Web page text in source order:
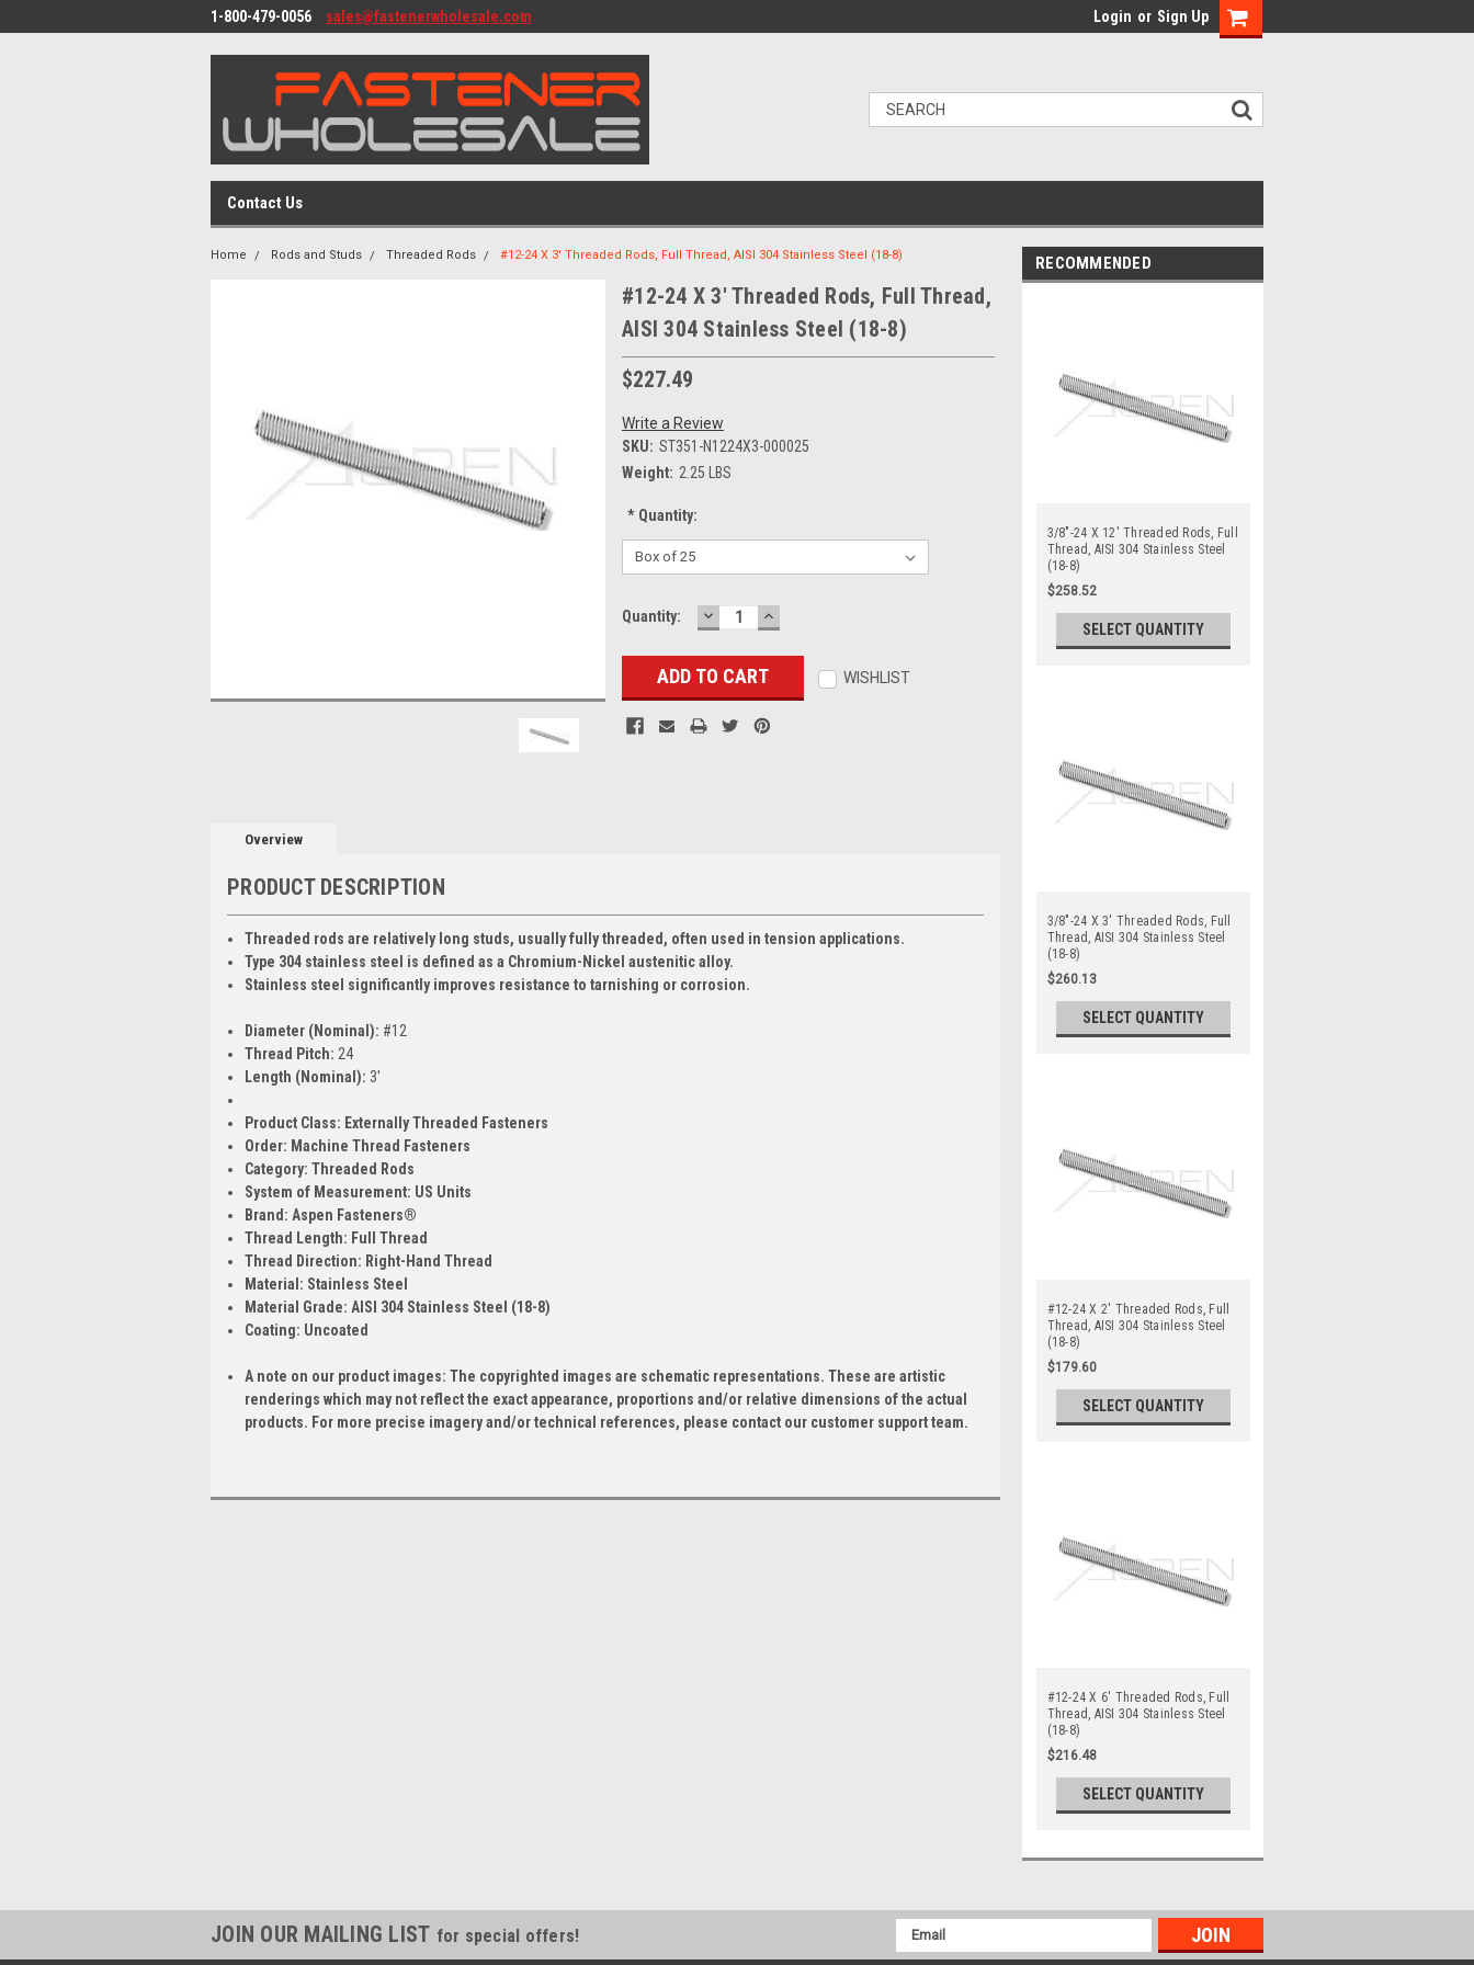
1-800-479-0056 sales@fastenerwholesale.com Login or Sign Up
Contact Us
Home Rods and Studs Threaded Rods #12-24 X 3' Threaded Rods, Full Thread, AISI 304 Stainless Steel (18-8)
#12-24 X 3' Threaded Rods, Full Thread,
AISI 304 Stainless Steel (18-8)
$227.49
Write a Review
SKU: ST351-N1224X3-000025
Weight: 2.25 LBS
*Quantity:
Current
Quantity: DECREASE
QUANTITY:
INCREASE
QUANTITY:
WISHLIST
Overview
PRODUCT DESCRIPTION
Threaded rods are relatively long studs, usually fully threaded, often used in tension applications.
Type 304 stainless steel is defined as a Chromium-Nickel austenitic alloy.
Stainless steel significantly improves resistance to tarnishing or corrosion.
Diameter (Nominal): #12
Thread Pitch: 24
Length (Nominal): 3'
Product Class: Externally Threaded Fasteners
Order: Machine Thread Fasteners
Category: Threaded Rods
System of Measurement: US Units
Brand: Aspen Fasteners®
Thread Length: Full Thread
Thread Direction: Right-Hand Thread
Material: Stainless Steel
Material Grade: AISI 304 Stainless Steel (18-8)
Coating: Uncoated
A note on our product images: The copyrighted images are schematic representations. These are artistic
renderings which may not reflect the exact appearance, proportions and/or relative dimensions of the actual
products. For more precise imagery and/or technical references, please contact our customer support team.
RECOMMENDED
3/8"-24 X 12' Threaded Rods, Full
Thread, AISI 304 Stainless Steel
(18-8)
$258.52
SELECT QUANTITY
3/8"-24 X 3' Threaded Rods, Full
Thread, AISI 304 Stainless Steel
(18-8)
$260.13
SELECT QUANTITY
#12-24 X 2' Threaded Rods, Full
Thread, AISI 304 Stainless Steel
(18-8)
$179.60
SELECT QUANTITY
#12-24 X 6' Threaded Rods, Full
Thread, AISI 304 Stainless Steel
(18-8)
$216.48
SELECT QUANTITY
JOIN OUR MAILING LIST for special offers!
Email
Address